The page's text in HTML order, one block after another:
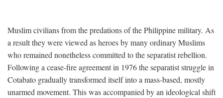
Muslim civilians from the predations of the Philippine military. As
a result they were viewed as heroes by many ordinary Muslims
who remained nonetheless committed to the separatist rebellion.
Following a cease-fire agreement in 1976 the separatist struggle in
Cotabato gradually transformed itself into a mass-based, mostly
unarmed movement. This was accompanied by an ideological shift